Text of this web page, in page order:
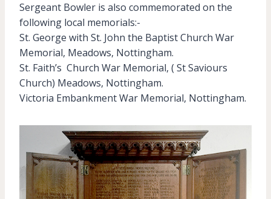
Sergeant Bowler is also commemorated on the
following local memorials:-
St. George with St. John the Baptist Church War
Memorial, Meadows, Nottingham.
St. Faith’s Church War Memorial, ( St Saviours
Church) Meadows, Nottingham.
Victoria Embankment War Memorial, Nottingham.